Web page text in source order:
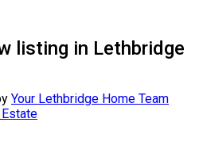
listing in Lethbridge
Your Lethbridge Home Team